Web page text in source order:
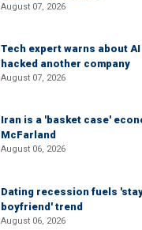
August 07, 2026
Tech expert warns about
hacked another company
August 07, 2026
Iran is a 'basket case'
McFarland
August 06, 2026
Dating recession fuels
boyfriend' trend
August 06, 2026